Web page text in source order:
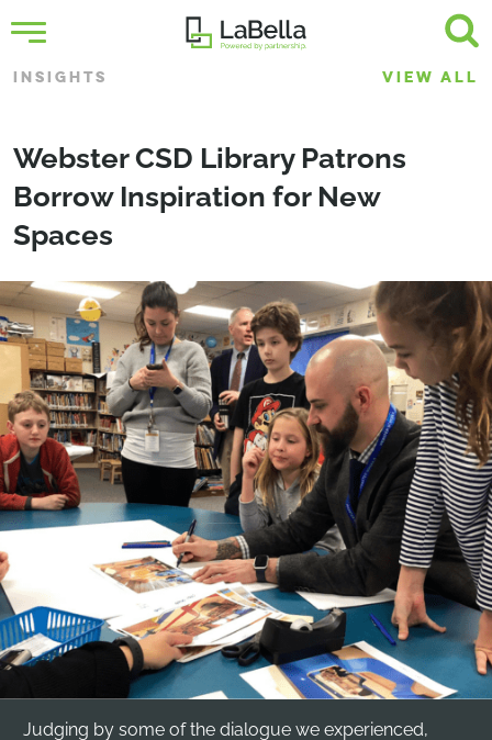
INSIGHTS VIEW ALL
Webster CSD Library Patrons
Borrow Inspiration for New
Spaces
Judging by some of the dialogue we experienced,